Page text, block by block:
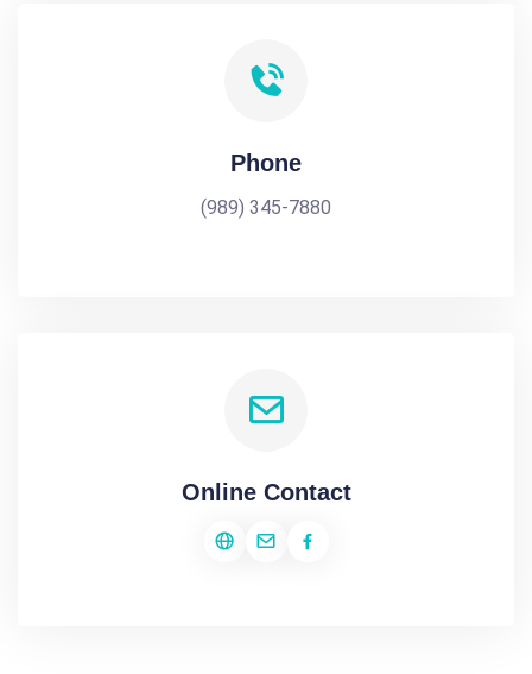
Phone
(989) 345-7880
Online Contact